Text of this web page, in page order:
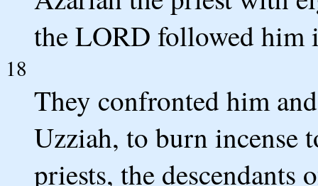
the LORD followed him
18
They confronted him
Uzziah, to burn incense
priests, the descendants